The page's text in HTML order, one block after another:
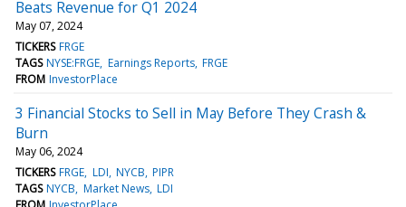
Beats Revenue for Q1 2024
May 07, 2024
TICKERS FRGE
TAGS NYSE:FRGE Earnings Reports FRGE
FROM InvestorPlace
3 Financial Stocks to Sell in May Before They Crash &
Burn
May 06, 2024
TICKERS FRGE LDI NYCB PIPR
TAGS NYCB Market News LDI